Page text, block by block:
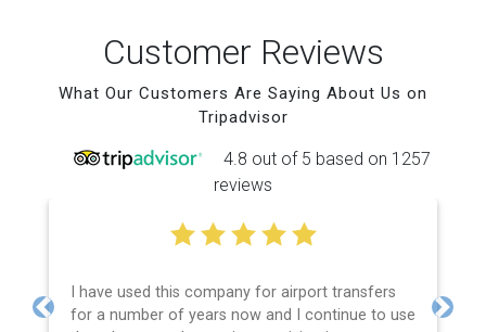
Customer Reviews
What Our Customers Are Saying About Us on
Tripadvisor
4.8 out of 5 based on 1257
reviews
I have used this company for airport transfers
for a number of years now and I continue to use
Previous Next